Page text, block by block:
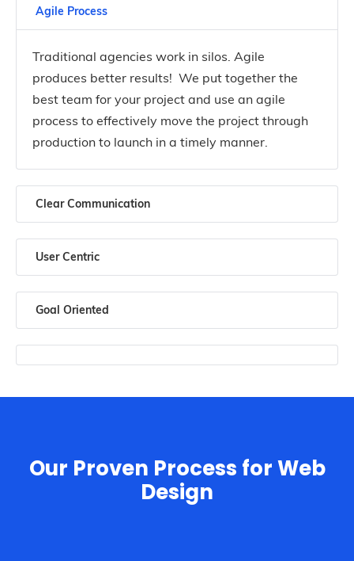
Agile Process
Traditional agencies work in silos. Agile
produces better results! We put together the
best team for your project and use an agile
process to effectively move the project through
production to launch in a timely manner.
Clear Communication
User Centric
Goal Oriented
Our Proven Process for Web
Design